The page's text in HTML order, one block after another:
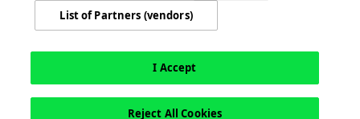
Privacy Policy Terms of Use
Do Not Sell or Share My Information
Modern Slavery Statement
California Consumer Privacy Rights
Cookie Policy
Accessibility Statement 9MsPKy Cookie Settings
List of Partners (vendors)
I Accept
Reject All Cookies